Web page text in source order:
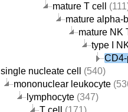
mature T cell
mature alpha-
mature NK
type I
single nucleate cell
(540)
mononuclear leukocyte
lymphocyte (347)
T cell
(171)